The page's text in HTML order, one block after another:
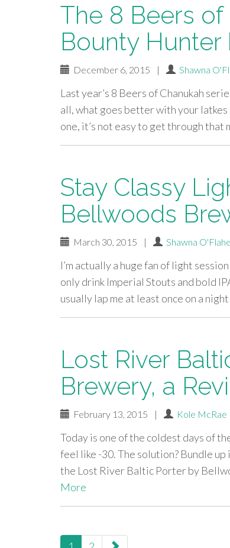
The 8 Beers of
Bounty
December 6, 2015 | Shawna
Last year’s 8 Beers of Chanukah
all, what goes better with your latkes
one, it’s not easy to get through that
Stay Classy
Bellwoods
March 30, 2015 | Shawna
I’m actually a huge fan of light
only drink Imperial Stouts and bold
usually lap me at least once on a
Lost River
Brewery, a
February 13, 2015 | Kole McRae
Today is one of the coldest days of
feel like -30. The solution? Bundle up
the Lost River Baltic Porter by
More
paging-